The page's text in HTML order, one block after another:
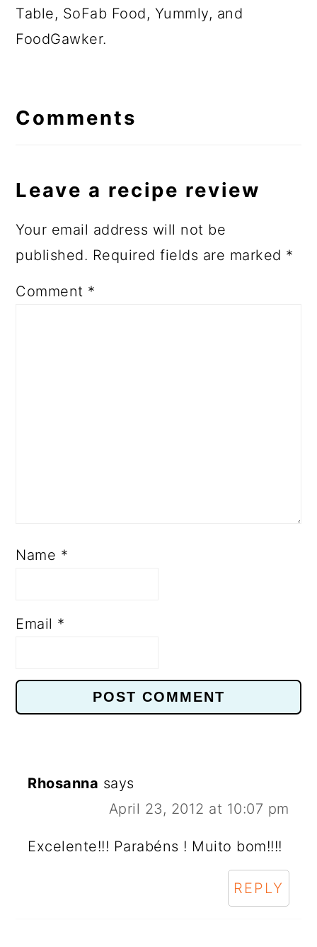
Table, SoFab Food, Yummly, and
FoodGawker.
Comments
Leave a recipe review
Your email address will not be
published. Required fields are marked *
Comment *
Name *
Email *
Rhosanna says
April 23, 2012 at 10:07 pm
Excelente!!! Parabéns ! Muito bom!!!!
REPLY